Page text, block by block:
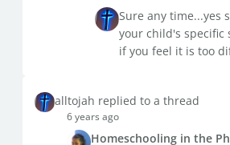
Sure any time...yes
your child's
if you feel it is too
alltojah replied to a thread
6 years ago
Homeschooling in the